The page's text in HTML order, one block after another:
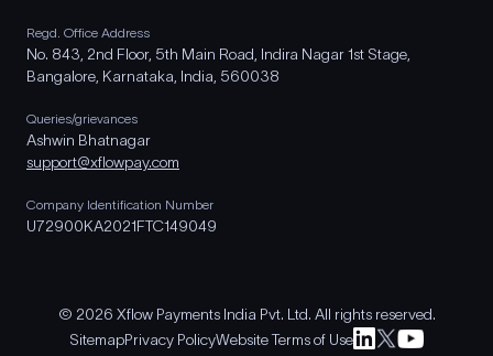
Regd. Office Address
No. 843, 2nd Floor, 5th Main Road, Indira Nagar 1st Stage,
Bangalore, Karnataka, India, 560038
Queries/grievances
Ashwin Bhatnagar
support@xflowpay.com
Company Identification Number
U72900KA2021FTC149049
© 2026 Xflow Payments India Pvt. Ltd. All rights reserved.
SitemapPrivacy PolicyWebsite Terms of Use